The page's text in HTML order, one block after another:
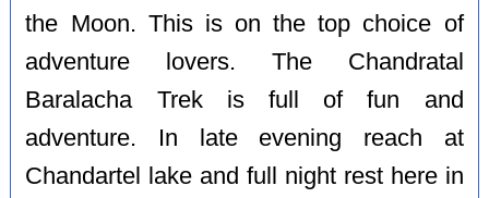
the Moon. This is on the top choice of
adventure lovers. The Chandratal
Baralacha Trek is full of fun and
adventure. In late evening reach at
Chandartel lake and full night rest here in